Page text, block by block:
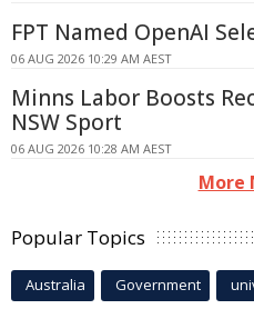
FPT Named OpenAI
06 AUG 2026 10:29 AM AEST
Minns Labor Boosts
NSW Sport
06 AUG 2026 10:28 AM AEST
More
Popular Topics
Australia Government